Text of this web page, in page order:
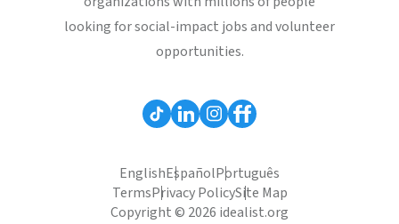
looking for social-impact jobs and volunteer
opportunities.
EnglishEspañolPortuguês
TermsPrivacy PolicySite Map
Copyright © 2026 idealist.org